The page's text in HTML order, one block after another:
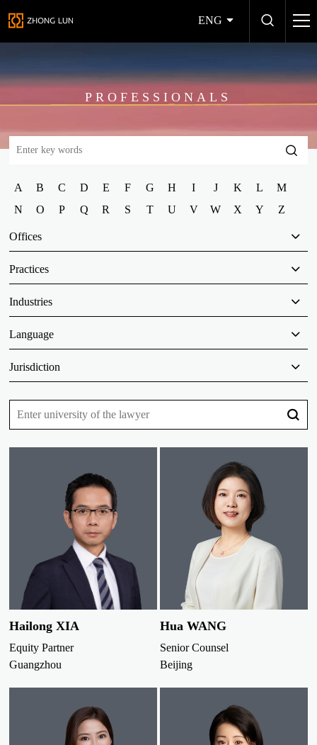
ENG
PROFESSIONALS
A B C D E F G H I J K L
M
N
O P Q R S T U V W X Y Z
Offices
Practices
Industries
Language
Jurisdiction
Hailong XIA
Equity Partner
Guangzhou
Hua WANG
Senior Counsel
Beijing